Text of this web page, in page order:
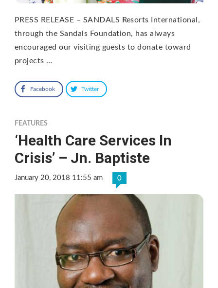
PRESS RELEASE – SANDALS Resorts International,
through the Sandals Foundation, has always
encouraged our visiting guests to donate toward
projects …
Facebook Twitter
FEATURES
‘Health Care Services In
Crisis’ – Jn. Baptiste
January 20, 2018 11:55 am 0